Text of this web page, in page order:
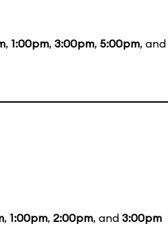
, 1:00pm, 3:00pm, 5:00pm, and
, 1:00pm, 2:00pm, and 3:00pm